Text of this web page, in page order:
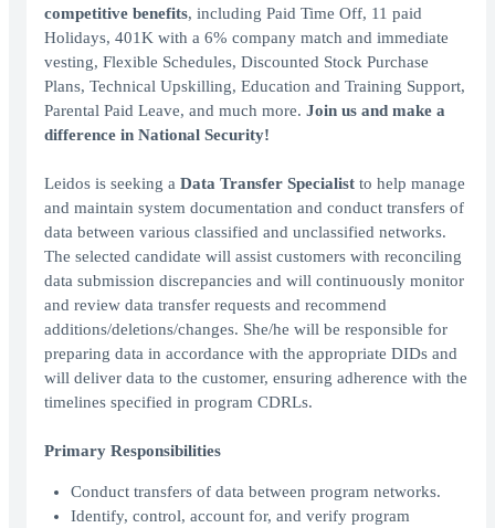
competitive benefits, including Paid Time Off, 11 paid
Holidays, 401K with a 6% company match and immediate
vesting, Flexible Schedules, Discounted Stock Purchase
Plans, Technical Upskilling, Education and Training Support,
Parental Paid Leave, and much more. Join us and make a
difference in National Security!
Leidos is seeking a Data Transfer Specialist to help manage
and maintain system documentation and conduct transfers of
data between various classified and unclassified networks.
The selected candidate will assist customers with reconciling
data submission discrepancies and will continuously monitor
and review data transfer requests and recommend
additions/deletions/changes. She/he will be responsible for
preparing data in accordance with the appropriate DIDs and
will deliver data to the customer, ensuring adherence with the
timelines specified in program CDRLs.
Primary Responsibilities
Conduct transfers of data between program networks.
Identify, control, account for, and verify program